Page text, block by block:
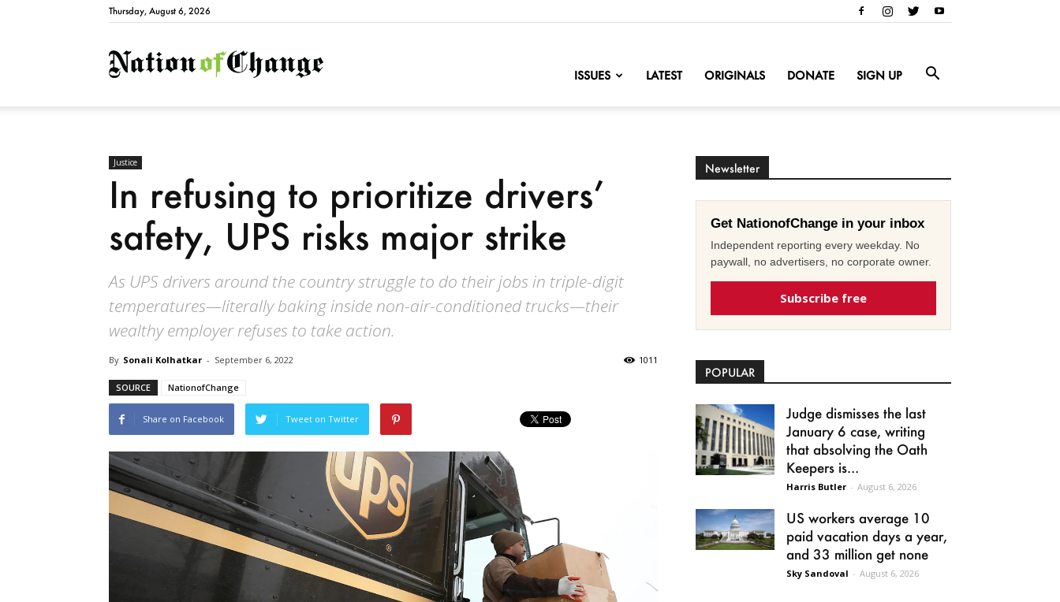
Thursday, August 6, 2026
NationofChange
ISSUES LATEST ORIGINALS DONATE SIGN UP
Justice
In refusing to prioritize drivers’
safety, UPS risks major strike
As UPS drivers around the country struggle to do their jobs in triple-digit
temperatures—literally baking inside non-air-conditioned trucks—their
wealthy employer refuses to take action.
By Sonali Kolhatkar - September 6, 2022 1011
SOURCE NationofChange
Share on Facebook Tweet on Twitter
Newsletter
Get NationofChange in your inbox
Independent reporting every weekday. No
paywall, no advertisers, no corporate owner.
Subscribe free
POPULAR
Judge dismisses the last
January 6 case, writing
that absolving the Oath
Keepers is...
Harris Butler - August 6, 2026
US workers average 10
paid vacation days a year,
and 33 million get none
Sky Sandoval - August 6, 2026